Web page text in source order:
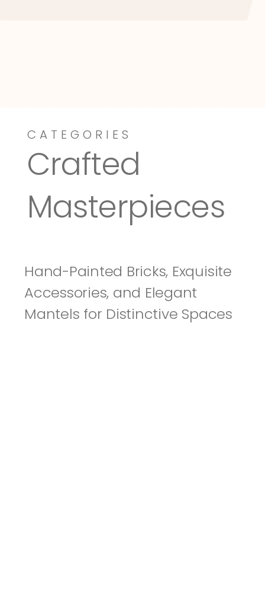
Dressy-Fieldstone
CATEGORIES
Crafted
Masterpieces
Hand-Painted Bricks, Exquisite
Accessories, and Elegant
Mantels for Distinctive Spaces